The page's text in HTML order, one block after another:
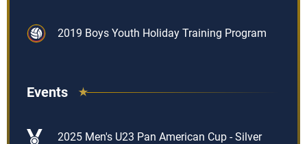
2019 Boys Youth Holiday Training Program
Events
2025 Men's U23 Pan American Cup - Silver